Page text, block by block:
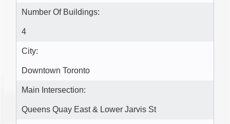
Number Of Buildings:
4
City:
Downtown Toronto
Main Intersection:
Queens Quay East & Lower Jarvis St